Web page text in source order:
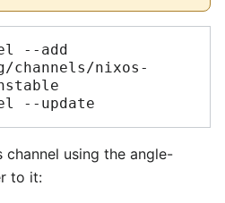
--add
nixos-
using the angle-
to it: